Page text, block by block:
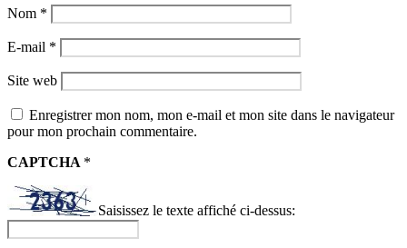
Nom *
E-mail *
Site web
Enregistrer mon nom, mon e-mail et mon site dans le navigateur
pour mon prochain commentaire.
CAPTCHA *
Saisissez le texte affiché ci-dessus: